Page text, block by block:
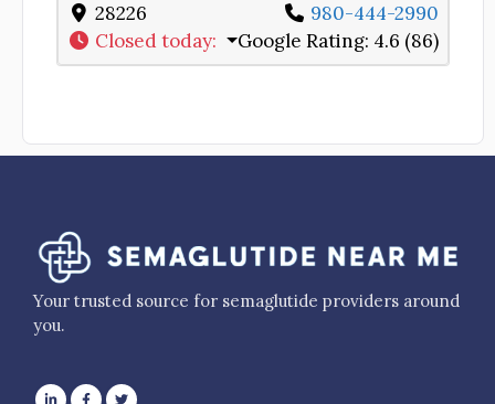
28226
980-444-2990
Closed today: Google Rating: 4.6 (86)
Your trusted source for semaglutide providers around
you.